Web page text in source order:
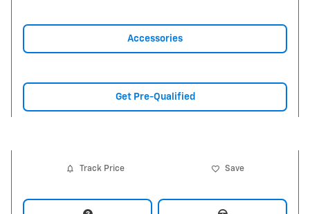
Accessories
Get Pre-Qualified
Track Price Save